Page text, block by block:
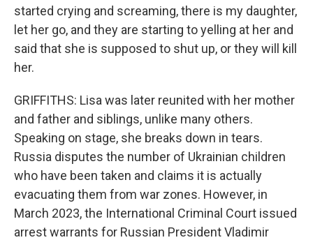
started crying and screaming, there is my daughter,
let her go, and they are starting to yelling at her and
said that she is supposed to shut up, or they will kill
her.
GRIFFITHS: Lisa was later reunited with her mother
and father and siblings, unlike many others.
Speaking on stage, she breaks down in tears.
Russia disputes the number of Ukrainian children
who have been taken and claims it is actually
evacuating them from war zones. However, in
March 2023, the International Criminal Court issued
arrest warrants for Russian President Vladimir